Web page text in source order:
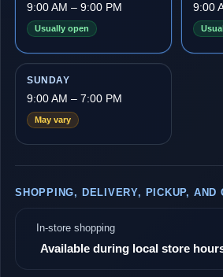
9:00 AM – 9:00 PM
Usually open
9:00
SUNDAY
9:00 AM – 7:00 PM
May vary
SHOPPING, DELIVERY, PICKUP, AND
In-store shopping
Available during local store